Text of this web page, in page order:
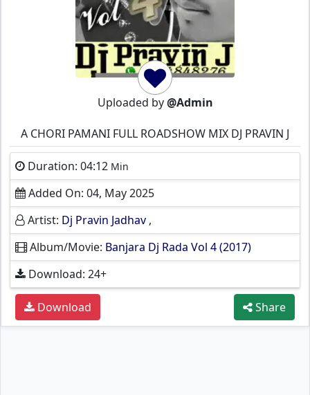
Uploaded by@Admin
A CHORI PAMANI FULL ROADSHOW MIX DJ PRAVIN J
Duration: 04:12 Min
Added On: 04, May 2025
Artist: Dj Pravin Jadhav ,
Album/Movie: Banjara Dj Rada Vol 4 (2017)
Download: 24+
Download Share